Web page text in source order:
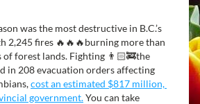
was the most destructive in B.C.’s
2,245 fires 🔥🔥🔥burning more than
forest lands. Fighting 👨🏻‍🚒the
in 208 evacuation orders affecting
cost an estimated $817 million,
government. You can take